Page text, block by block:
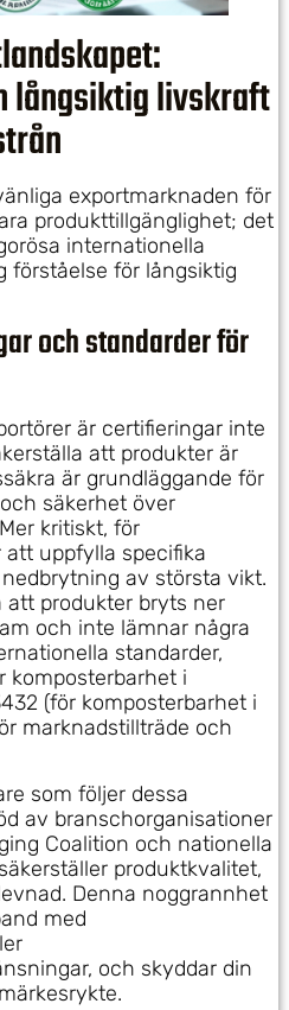
långsiktig livskraft
exportmarknaden för
produkttillgänglighet; det
internationella
förståelse för långsiktig
och standarder för
är certifieringar inte
att produkter är
är grundläggande för
säkerhet över
kritiskt, för
att uppfylla specifika
av största vikt.
att produkter bryts ner
och inte lämnar några
standarder,
komposterbarhet i
(för komposterbarhet i
marknadstillträde och
som följer dessa
av branschorganisationer
Coalition och nationella
produktkvalitet,
Denna noggrannhet
med
och skyddar din